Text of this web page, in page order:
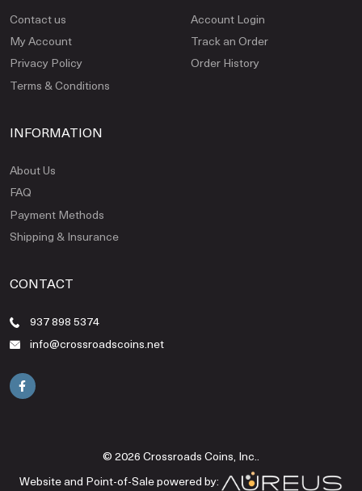
Contact us
My Account
Privacy Policy
Terms & Conditions
Account Login
Track an Order
Order History
INFORMATION
About Us
FAQ
Payment Methods
Shipping & Insurance
CONTACT
937 898 5374
info@crossroadscoins.net
© 2026 Crossroads Coins, Inc..
Website and Point-of-Sale powered by: